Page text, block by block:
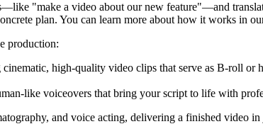
"make a video about our new feature"—and
plan. You can learn more about how it works in
production:
high-quality video clips that serve as B-roll
like voiceovers that bring your script to life with
and voice acting, delivering a finished video in